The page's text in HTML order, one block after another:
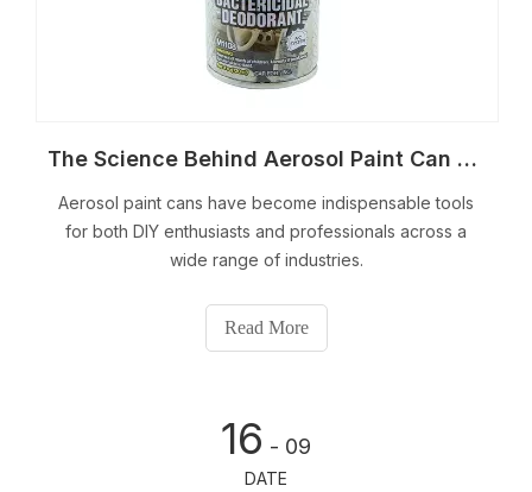
The Science Behind Aerosol Paint Can Technology
Aerosol paint cans have become indispensable tools
for both DIY enthusiasts and professionals across a
wide range of industries.
Read More
16 - 09
DATE